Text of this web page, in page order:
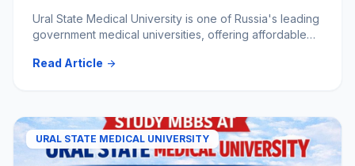
Ural State Medical University is one of Russia's leading
government medical universities, offering affordable
recognition, and excellent clinical training. Indian
support through Explore My University.
Read Article arrow_forward
URAL STATE MEDICAL UNIVERSITY